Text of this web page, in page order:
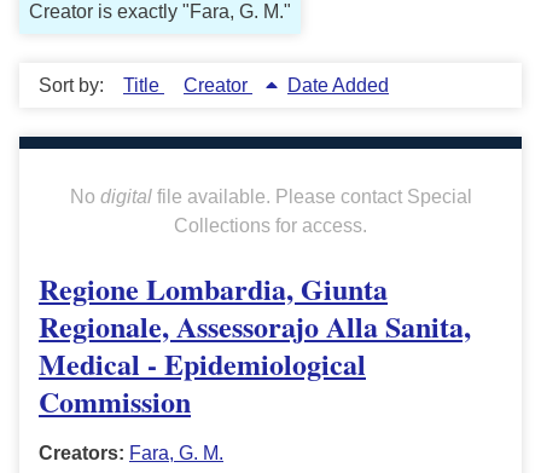
Creator is exactly "Fara, G. M."
Sort by: Title Creator Date Added
No digitalfile available. Please contact Special
Collections for access.
Regione Lombardia, Giunta
Regionale, Assessorajo Alla Sanita,
Medical - Epidemiological
Commission
Creators: Fara, G. M.